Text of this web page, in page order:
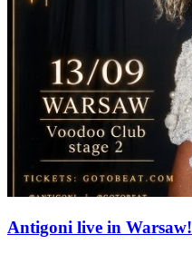
Antigoni live in Warsaw!